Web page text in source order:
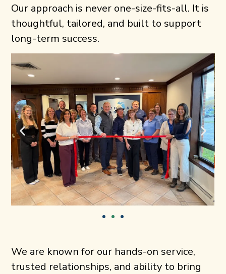
Our approach is never one-size-fits-all. It is
thoughtful, tailored, and built to support
long-term success.
We are known for our hands-on service,
trusted relationships, and ability to bring